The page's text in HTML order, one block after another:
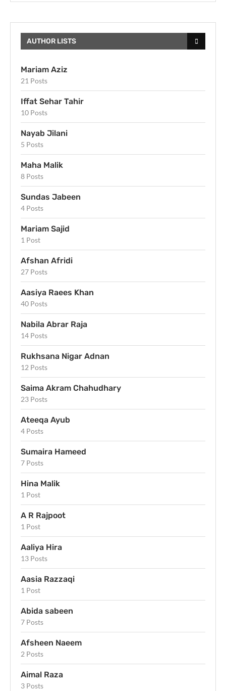
AUTHOR LISTS
Mariam Aziz
21 Posts
Iffat Sehar Tahir
10 Posts
Nayab Jilani
5 Posts
Maha Malik
8 Posts
Sundas Jabeen
4 Posts
Mariam Sajid
1 Post
Afshan Afridi
27 Posts
Aasiya Raees Khan
40 Posts
Nabila Abrar Raja
14 Posts
Rukhsana Nigar Adnan
12 Posts
Saima Akram Chahudhary
23 Posts
Ateeqa Ayub
4 Posts
Sumaira Hameed
7 Posts
Hina Malik
1 Post
A R Rajpoot
1 Post
Aaliya Hira
13 Posts
Aasia Razzaqi
1 Post
Abida sabeen
7 Posts
Afsheen Naeem
2 Posts
Aimal Raza
3 Posts